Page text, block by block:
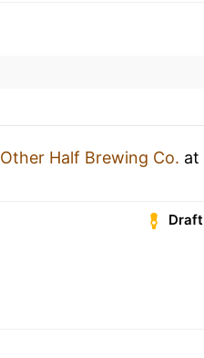
Other Half Brewing Co. at
Draft